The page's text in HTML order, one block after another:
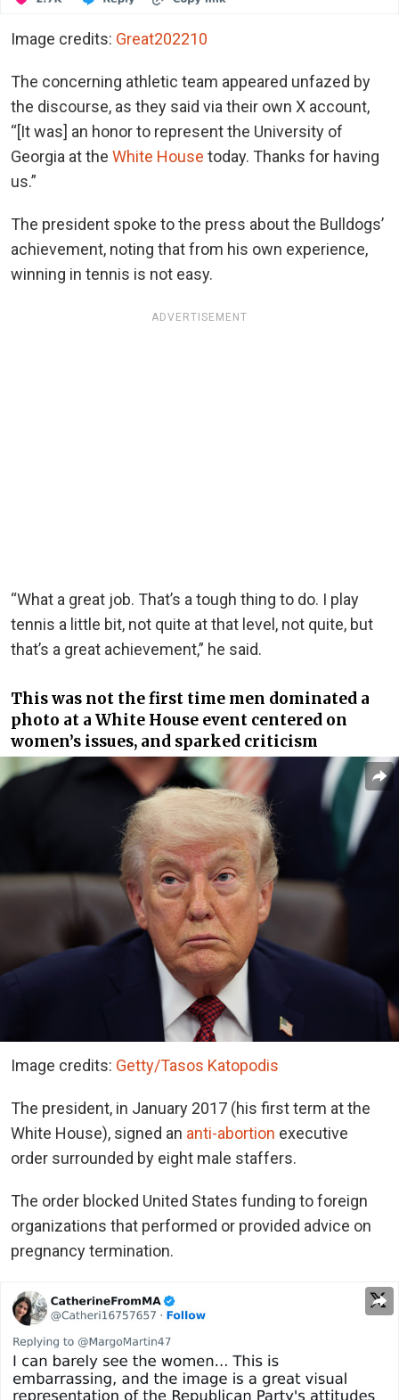
Image credits: Great202210
The concerning athletic team appeared unfazed by
the discourse, as they said via their own X account,
“[It was] an honor to represent the University of
Georgia at the White House today. Thanks for having
us.”
The president spoke to the press about the Bulldogs’
achievement, noting that from his own experience,
winning in tennis is not easy.
ADVERTISEMENT
“What a great job. That’s a tough thing to do. I play
tennis a little bit, not quite at that level, not quite, but
that’s a great achievement,” he said.
This was not the first time men dominated a
photo at a White House event centered on
women’s issues, and sparked criticism
Image credits: Getty/Tasos Katopodis
The president, in January 2017 (his first term at the
White House), signed an anti-abortion executive
order surrounded by eight male staffers.
The order blocked United States funding to foreign
organizations that performed or provided advice on
pregnancy termination.